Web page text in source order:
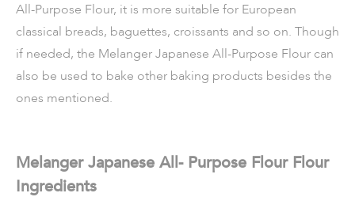
All-Purpose Flour, it is more suitable for European
classical breads, baguettes, croissants and so on. Though
if needed, the Melanger Japanese All-Purpose Flour can
also be used to bake other baking products besides the
ones mentioned.
Melanger Japanese All- Purpose Flour Flour
Ingredients